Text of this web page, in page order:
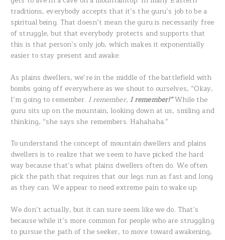
traditions, everybody accepts that it’s the guru’s job to be a
spiritual being. That doesn’t mean the guru is necessarily free
of struggle, but that everybody protects and supports that
this is that person’s only job, which makes it exponentially
easier to stay present and awake.
As plains dwellers, we’re in the middle of the battlefield with
bombs going off everywhere as we shout to ourselves, “Okay,
I’m going to remember. I remember, I remember!”While the
guru sits up on the mountain, looking down at us, smiling and
thinking, “she says she remembers. Hahahaha.”
To understand the concept of mountain dwellers and plains
dwellers is to realize that we seem to have picked the hard
way because that’s what plains dwellers often do. We often
pick the path that requires that our legs run as fast and long
as they can. We appear to need extreme pain to wake up.
We don’t actually, but it can sure seem like we do. That’s
because while it’s more common for people who are struggling
to pursue the path of the seeker, to move toward awakening,